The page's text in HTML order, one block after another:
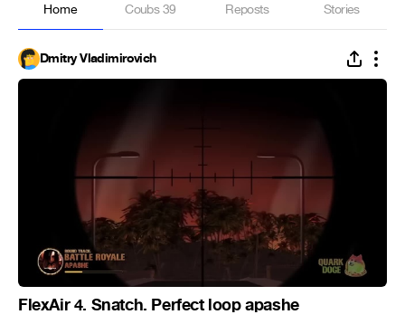
Home Coubs39 Reposts Stories
Dmitry Vladimirovich
FlexAir 4. Snatch. Perfect loop apashe